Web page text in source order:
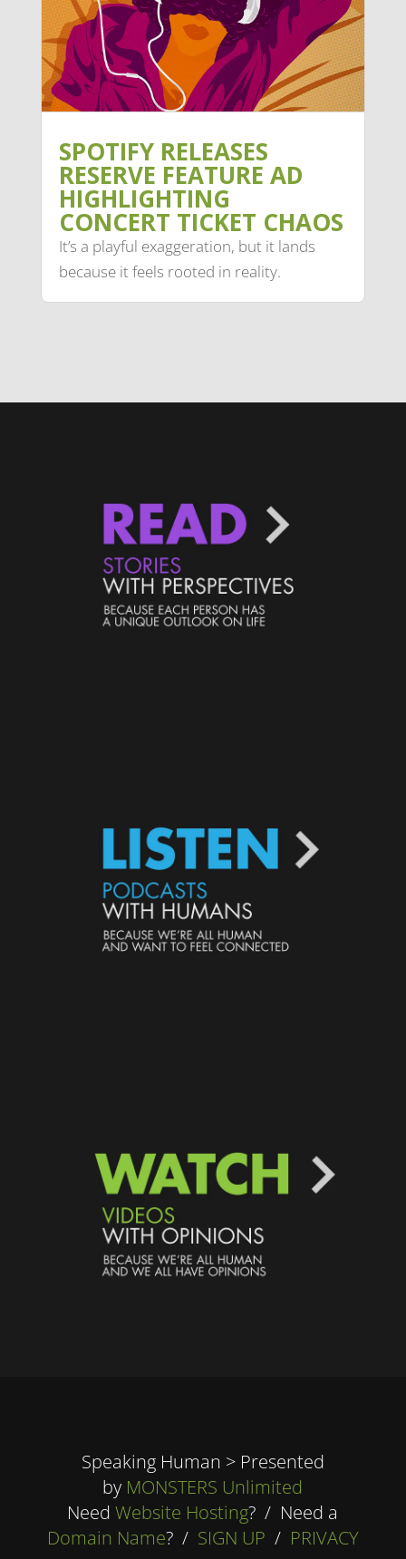
SPOTIFY RELEASES
RESERVE FEATURE AD
HIGHLIGHTING
CONCERT TICKET CHAOS
It’s a playful exaggeration, but it lands
because it feels rooted in reality.
Speaking Human > Presented
by MONSTERS Unlimited
NeedWebsite Hosting? / Need a
Domain Name? / SIGN UP / PRIVACY